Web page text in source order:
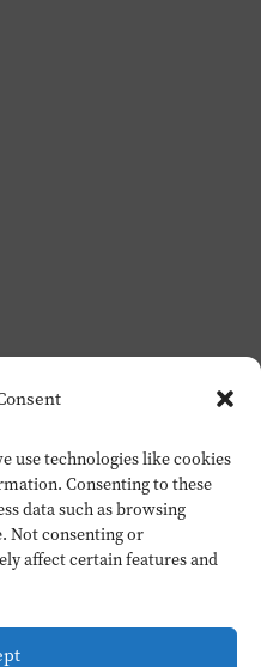
use technologies like cookies
Consenting to these
data such as browsing
Not consenting or
affect certain features and